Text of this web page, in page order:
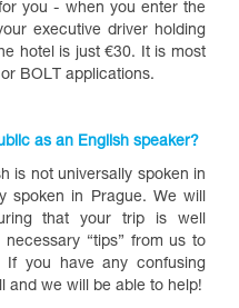
you - when you enter the
executive driver holding
hotel is just €30. It is most
BOLT applications.
as an English speaker?
is not universally spoken in
spoken in Prague. We will
that your trip is well
“tips” from us to
If you have any confusing
and we will be able to help!